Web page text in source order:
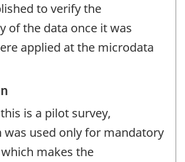
to verify the
of the data once it was
applied at the microdata
is a pilot survey,
used only for mandatory
makes the